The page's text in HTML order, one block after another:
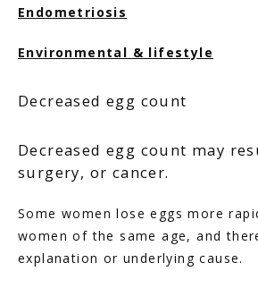
Endometriosis
Environmental & lifestyle
Decreased egg count
Decreased egg count may
surgery, or cancer.
Some women lose eggs more
women of the same age, and
explanation or underlying cause.